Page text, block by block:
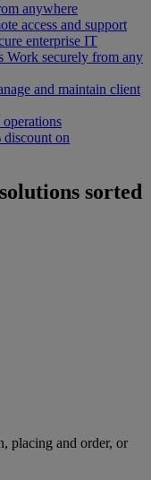
anywhere
access and support
enterprise IT
Work securely from any
and maintain client
discount on
sorted
placing and order, or